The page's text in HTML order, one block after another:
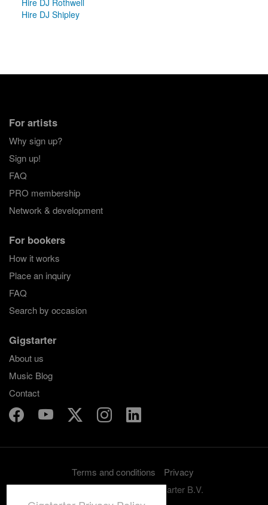
Hire DJ Shipley
For artists
Why sign up?
Sign up!
FAQ
PRO membership
Network & development
For bookers
How it works
Place an inquiry
FAQ
Search by occasion
Gigstarter
About us
Music Blog
Contact
Terms and conditions
Privacy
Copyright 2012-2026 Gigstarter B.V.